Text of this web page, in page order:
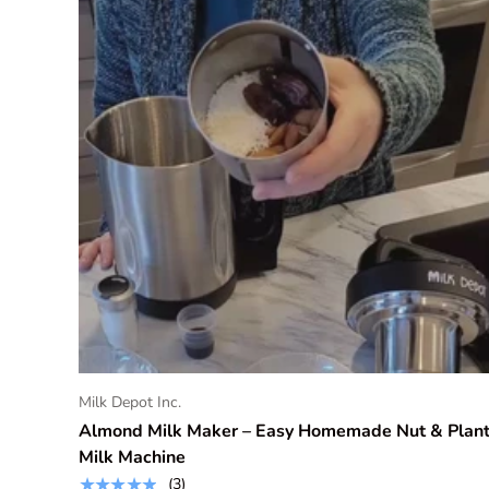
Milk Depot Inc.
Almond Milk Maker – Easy Homemade Nut & Plant
Milk Machine
★★★★★ (3)
BUY NOW & SAVE